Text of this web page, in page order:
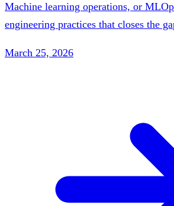
Machine learning operations, or
engineering practices that closes the
March 25, 2026